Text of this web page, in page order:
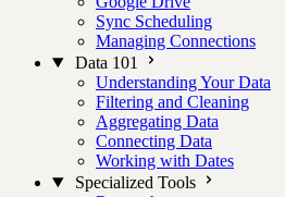
Sync Scheduling
Managing Connections
Data 101
Understanding Your Data
Filtering and Cleaning
Aggregating Data
Connecting Data
Working with Dates
Specialized Tools